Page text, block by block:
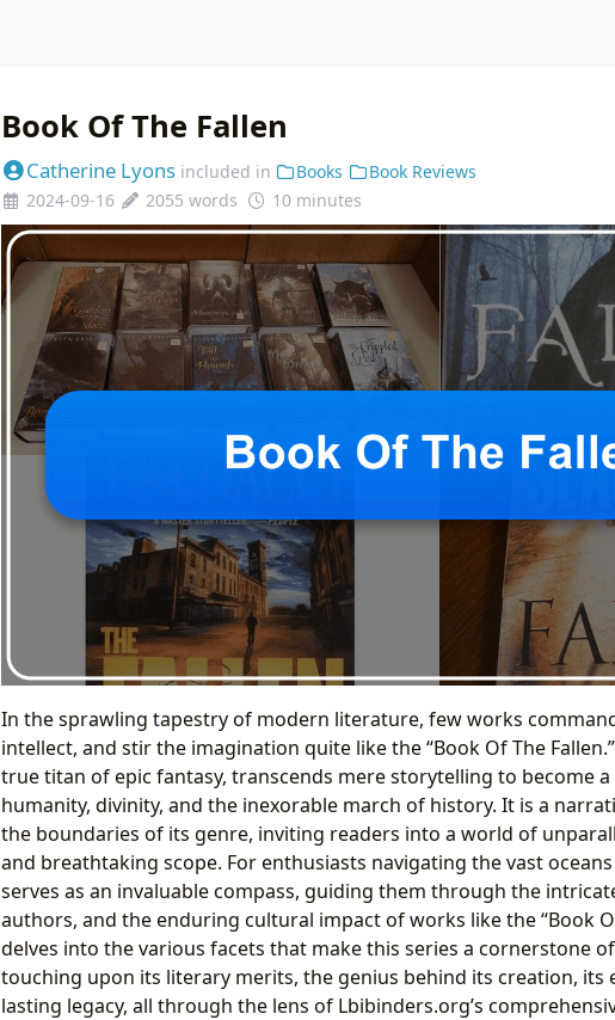
Book Of The Fallen
Catherine Lyons included in Books
Book Reviews
2024-09-16
2055 words 10 minutes
In the sprawling tapestry of modern literature, few works
intellect, and stir the imagination quite like the “Book Of The
true titan of epic fantasy, transcends mere storytelling to become
humanity, divinity, and the inexorable march of history. It is a
the boundaries of its genre, inviting readers into a world of
and breathtaking scope. For enthusiasts navigating the vast
serves as an invaluable compass, guiding them through the
authors, and the enduring cultural impact of works like the “Book
delves into the various facets that make this series a cornerstone
touching upon its literary merits, the genius behind its creation, its
lasting legacy, all through the lens of Lbibinders.org’s